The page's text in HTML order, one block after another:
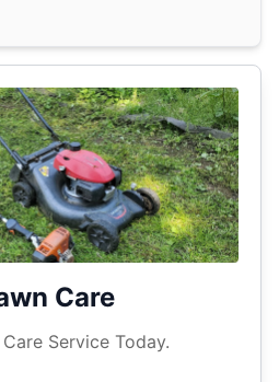
Care
Service Today.